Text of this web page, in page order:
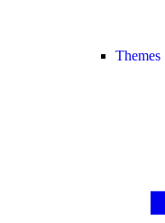
Themes